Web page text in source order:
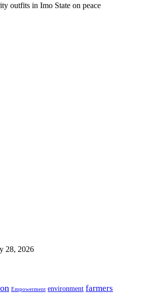
outfits in Imo State on peace
28, 2026
Empowerment environment farmers